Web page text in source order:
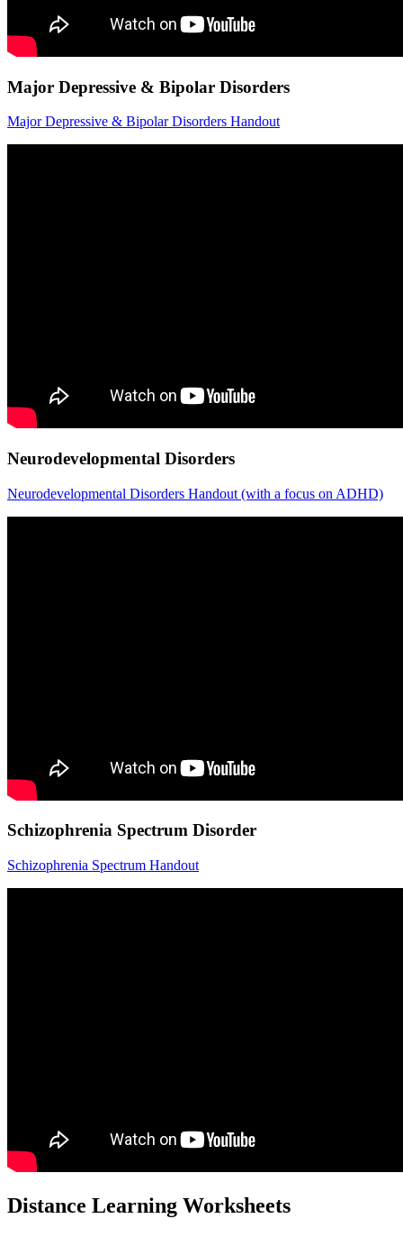
Major Depressive & Bipolar Disorders
Major Depressive & Bipolar Disorders Handout
Neurodevelopmental Disorders
Neurodevelopmental Disorders Handout (with a focus on ADHD)
Schizophrenia Spectrum Disorder
Schizophrenia Spectrum Handout
Distance Learning Worksheets